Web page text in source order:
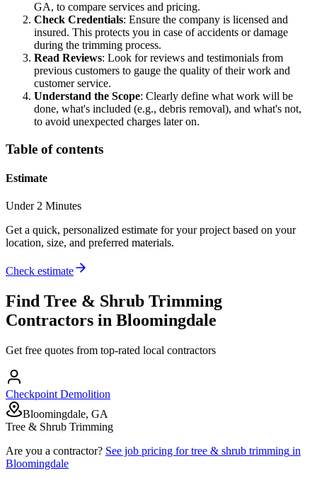
GA, to compare services and pricing.
Check Credentials: Ensure the company is licensed and
insured. This protects you in case of accidents or damage
during the trimming process.
Read Reviews: Look for reviews and testimonials from
previous customers to gauge the quality of their work and
customer service.
Understand the Scope: Clearly define what work will be
done, what's included (e.g., debris removal), and what's not,
to avoid unexpected charges later on.
Table of contents
Estimate
Under 2 Minutes
Get a quick, personalized estimate for your project based on your
location, size, and preferred materials.
Check estimate
Find Tree & Shrub Trimming
Contractors in Bloomingdale
Get free quotes from top-rated local contractors
Checkpoint Demolition
Bloomingdale, GA
Tree & Shrub Trimming
Are you a contractor? See job pricing fortree & shrub trimming in
Bloomingdale